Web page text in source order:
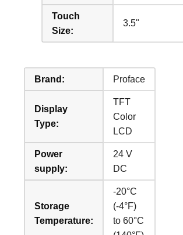
Touch
Size:
3.5"
Brand: Proface
Display
Type:
TFT
Color
LCD
Power
supply:
24 V
DC
Storage
Temperature:
-20°C
(-4°F)
to 60°C